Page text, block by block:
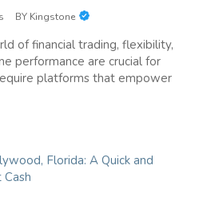
BY Kingstone
of financial trading, flexibility,
performance are crucial for
platforms that empower